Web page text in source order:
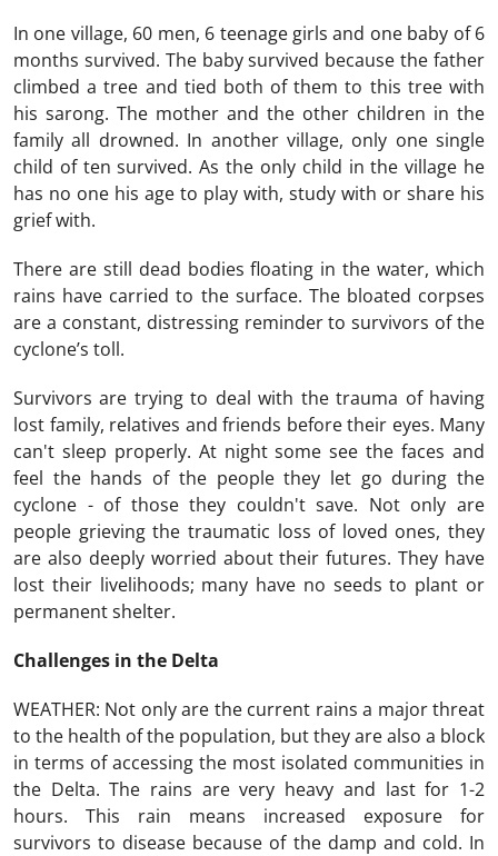
In one village, 60 men, 6 teenage girls and one baby of 6
months survived. The baby survived because the father
climbed a tree and tied both of them to this tree with
his sarong. The mother and the other children in the
family all drowned. In another village, only one single
child of ten survived. As the only child in the village he
has no one his age to play with, study with or share his
grief with.
There are still dead bodies floating in the water, which
rains have carried to the surface. The bloated corpses
are a constant, distressing reminder to survivors of the
cyclone’s toll.
Survivors are trying to deal with the trauma of having
lost family, relatives and friends before their eyes. Many
can't sleep properly. At night some see the faces and
feel the hands of the people they let go during the
cyclone - of those they couldn't save. Not only are
people grieving the traumatic loss of loved ones, they
are also deeply worried about their futures. They have
lost their livelihoods; many have no seeds to plant or
permanent shelter.
Challenges in the Delta
WEATHER: Not only are the current rains a major threat
to the health of the population, but they are also a block
in terms of accessing the most isolated communities in
the Delta. The rains are very heavy and last for 1-2
hours. This rain means increased exposure for
survivors to disease because of the damp and cold. In